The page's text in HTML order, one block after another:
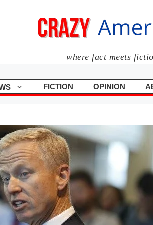
where fact meets
FICTION OPINION